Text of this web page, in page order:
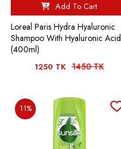
Add To Cart
Loreal Paris Hydra Hyaluronic
Shampoo With Hyaluronic Acid
(400ml)
1250 TK 1450 TK
11%